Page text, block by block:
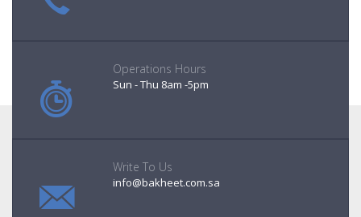
Operations Hours
Sun - Thu 8am -5pm
Write To Us
info@bakheet.com.sa